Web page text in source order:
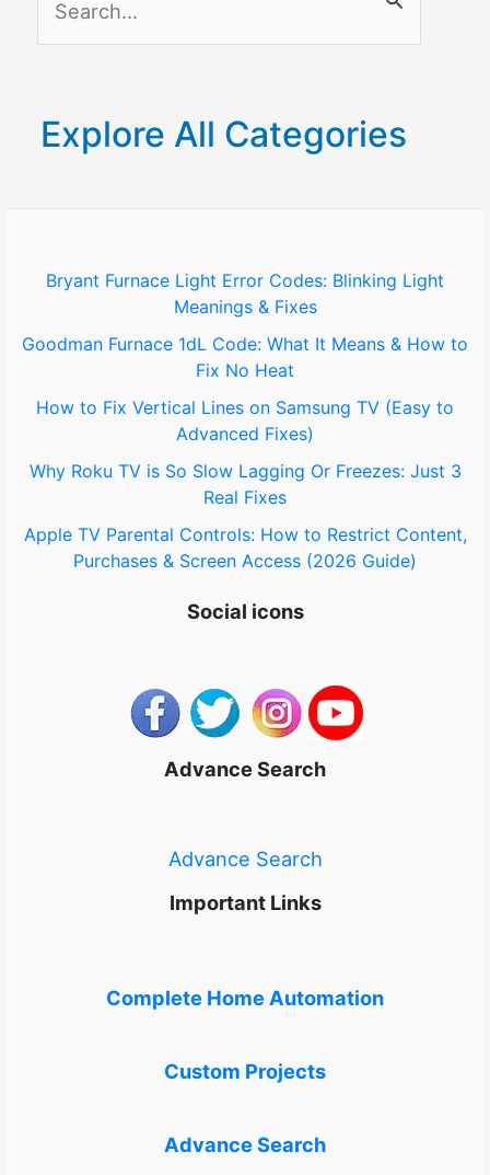
c
o
:
Explore All Categories
Bryant Furnace Light Error Codes: Blinking Light
Meanings & Fixes
Goodman Furnace 1dL Code: What It Means & How to
Fix No Heat
How to Fix Vertical Lines on Samsung TV (Easy to
Advanced Fixes)
Why Roku TV is So Slow Lagging Or Freezes: Just 3
Real Fixes
Apple TV Parental Controls: How to Restrict Content,
Purchases & Screen Access (2026 Guide)
Social icons
Advance Search
Advance Search
Important Links
Complete Home Automation
Custom Projects
Advance Search